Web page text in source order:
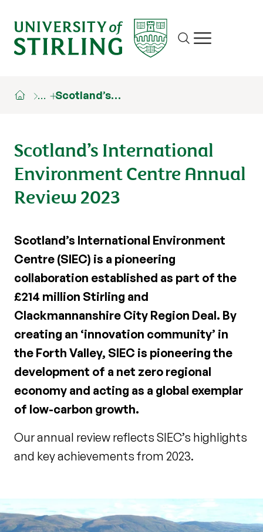
Site search
Show/hide
… Scotland’s…
Scotland’s International
Environment Centre Annual
Review 2023
Scotland’s International Environment
Centre (SIEC) is a pioneering
collaboration established as part of the
£214 million Stirling and
Clackmannanshire City Region Deal. By
creating an ‘innovation community’ in
the Forth Valley, SIEC is pioneering the
development of a net zero regional
economy and acting as a global exemplar
of low-carbon growth.
Our annual review reflects SIEC’s highlights
and key achievements from 2023.